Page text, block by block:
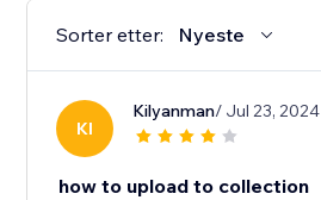
Sorter etter: Nyeste
KI
Kilyanman/ Jul 23, 2024
how to upload to collection